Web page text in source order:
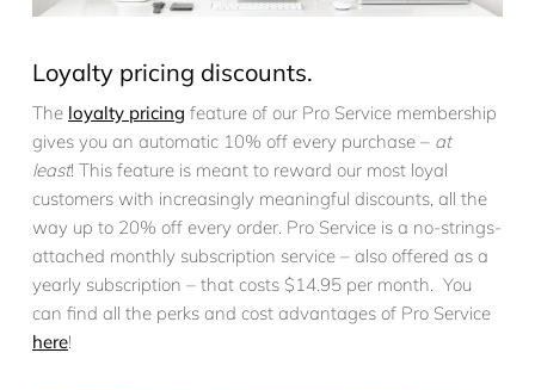
Loyalty pricing discounts.
The loyalty pricing feature of our Pro Service membership
gives you an automatic 10% off every purchase – at
least! This feature is meant to reward our most loyal
customers with increasingly meaningful discounts, all the
way up to 20% off every order. Pro Service is a no-strings-
attached monthly subscription service – also offered as a
yearly subscription – that costs $14.95 per month. You
can find all the perks and cost advantages of Pro Service
here!